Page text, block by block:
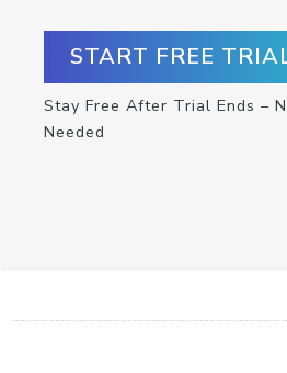
START FREE
Stay Free After Trial Ends –
Needed